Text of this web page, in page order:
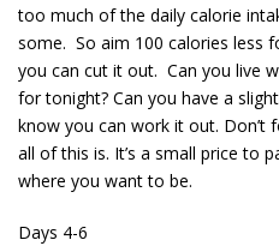
too much of the daily calorie
some. So aim 100 calories less
you can cut it out. Can you live
for tonight? Can you have a
know you can work it out.
all of this is. It’s a small price to
where you want to be.
Days 4-6